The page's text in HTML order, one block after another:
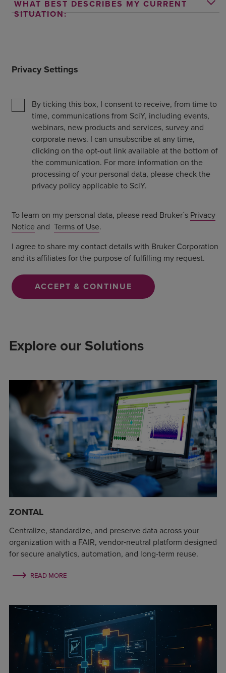
WHAT BEST DESCRIBES MY CURRENT
SITUATION:
Privacy Settings
By ticking this box, I consent to receive, from time to
time, communications from SciY, including events,
webinars, new products and services, survey and
corporate news. I can unsubscribe at any time,
clicking on the opt-out link available at the bottom of
the communication. For more information on the
processing of your personal data, please check the
privacy policy applicable to SciY.
To learn on my personal data, please read Bruker´s Privacy
Notice and Terms of Use.
I agree to share my contact details with Bruker Corporation
and its affiliates for the purpose of fulfilling my request.
ACCEPT & CONTINUE
Explore our Solutions
ZONTAL
Centralize, standardize, and preserve data across your
organization with a FAIR, vendor‑neutral platform designed
for secure analytics, automation, and long‑term reuse.
READ MORE